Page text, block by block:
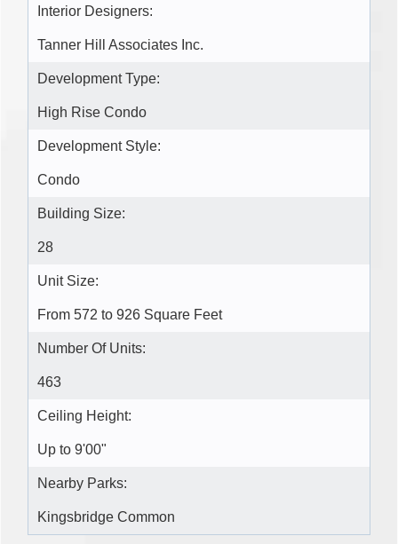
Interior Designers:
Tanner Hill Associates Inc.
Development Type:
High Rise Condo
Development Style:
Condo
Building Size:
28
Unit Size:
From 572 to 926 Square Feet
Number Of Units:
463
Ceiling Height:
Up to 9'00"
Nearby Parks:
Kingsbridge Common